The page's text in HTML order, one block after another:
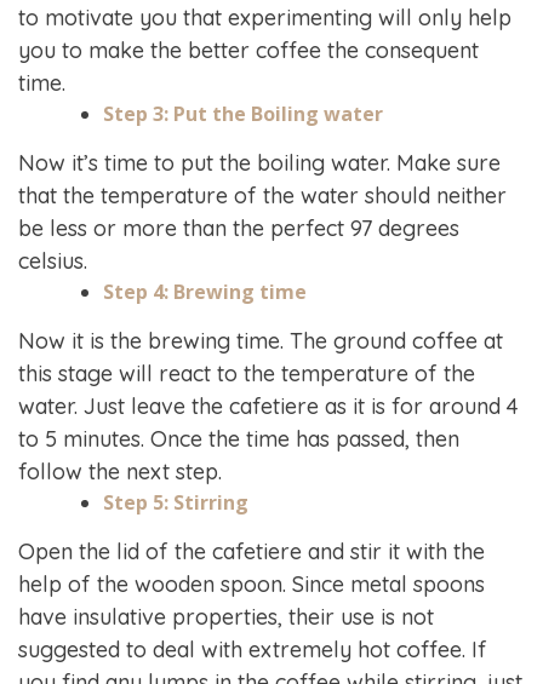
to motivate you that experimenting will only help
you to make the better coffee the consequent
time.
Step 3: Put the Boiling water
Now it’s time to put the boiling water. Make sure
that the temperature of the water should neither
be less or more than the perfect 97 degrees
celsius.
Step 4: Brewing time
Now it is the brewing time. The ground coffee at
this stage will react to the temperature of the
water. Just leave the cafetiere as it is for around 4
to 5 minutes. Once the time has passed, then
follow the next step.
Step 5: Stirring
Open the lid of the cafetiere and stir it with the
help of the wooden spoon. Since metal spoons
have insulative properties, their use is not
suggested to deal with extremely hot coffee. If